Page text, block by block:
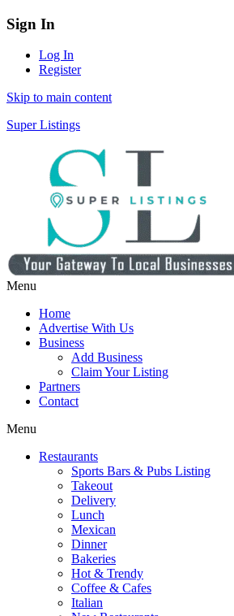
Sign In
Log In
Register
Skip to main content
Super Listings
Menu
Home
Advertise With Us
Business
Add Business
Claim Your Listing
Partners
Contact
Menu
Restaurants
Sports Bars & Pubs Listing
Takeout
Delivery
Lunch
Mexican
Dinner
Bakeries
Hot & Trendy
Coffee & Cafes
Italian